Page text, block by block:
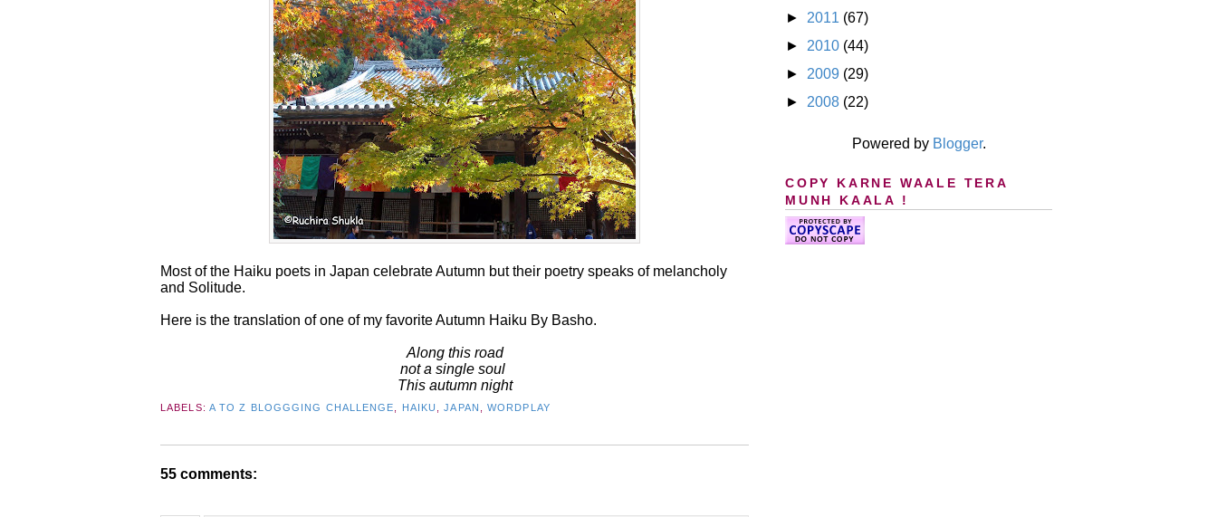
Most of the Haiku poets in Japan celebrate Autumn but their poetry speaks of melancholy
and Solitude.
Here is the translation of one of my favorite Autumn Haiku By Basho.
Along this road
not a single soul
This autumn night
LABELS: A TO Z BLOGGGING CHALLENGE HAIKU ,JAPAN ,WORDPLAY
55 comments:
► 2011 (67)
► 2010 (44)
► 2009 (29)
► 2008 (22)
Powered by Blogger.
COPY KARNE WAALE TERA
MUNH KAALA !